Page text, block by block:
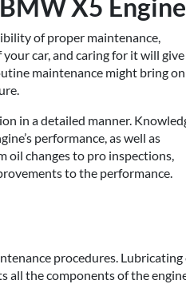
X5 Engine
of proper maintenance,
car, and caring for it will give
maintenance might bring on
in a detailed manner.
performance, as well as
oil changes to pro inspections,
to the performance.
procedures. Lubricating
all the components of the